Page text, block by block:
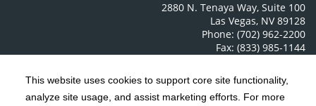
This website uses cookies to support core site functionality,
analyze site usage, and assist marketing efforts. For more
2880 N. Tenaya Way, Suite 100
Las Vegas, NV 89128
Phone: (702) 962-2200
Fax: (833) 985-1144